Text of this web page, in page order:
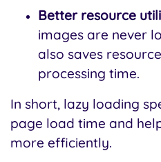
Better resource
images are never
also saves
processing time.
In short, lazy loading
page load time and
more efficiently.